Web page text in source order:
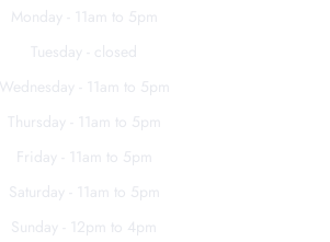
Monday - 11am to 5pm
Tuesday - closed
Wednesday - 11am to 5pm
Thursday - 11am to 5pm
Friday - 11am to 5pm
Saturday - 11am to 5pm
Sunday - 12pm to 4pm